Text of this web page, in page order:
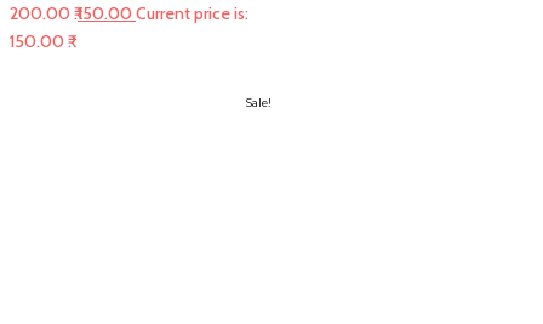
200.00 ₹.150.00 Current price is:
150.00 ₹.
Sale!